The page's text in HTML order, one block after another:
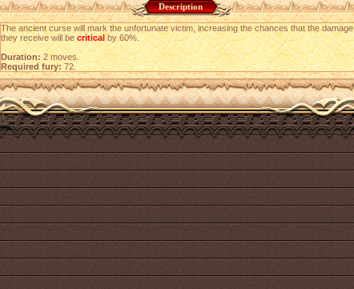
Description
The ancient curse will mark the unfortunate victim, increasing the chances that the damage
they receive will becriticalby 60%.
Duration:2 moves.
Required fury:72.